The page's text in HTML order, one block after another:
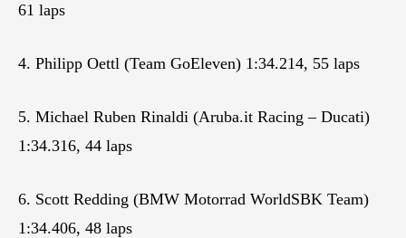
61 laps
4. Philipp Oettl (Team GoEleven) 1:34.214, 55 laps
5. Michael Ruben Rinaldi (Aruba.it Racing – Ducati)
1:34.316, 44 laps
6. Scott Redding (BMW Motorrad WorldSBK Team)
1:34.406, 48 laps